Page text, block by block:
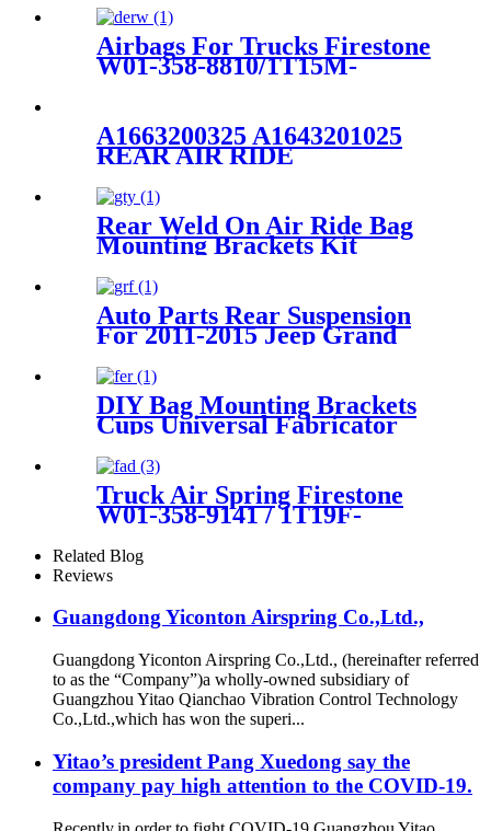
Without ADS OEM
2113200925, 211320092580
Airbags For Trucks Firestone
W01-358-8810/1T15M-
A1663200325 A1643201025
REAR AIR RIDE
RUBBER AIR BAG FOR
Mercedes-Benz A1663200325
A1643201025
Rear Weld On Air Ride Bag
Mounting Brackets Kit
w/2600 Air Suspension
Compatible with most of
Truck, Van, SUV, etc (with
2.75" - 3.25" Axle Tube)
Auto Parts Rear Suspension
For 2011-2015 Jeep Grand
Cherokee OEM 68029912AE,
68029911AB, 68029912AC,
68029912AD
DIY Bag Mounting Brackets
Cups Universal Fabricator
Air Ride Suspension
Truck Air Spring Firestone
W01-358-9141 / 1T19F-
Related Blog
Reviews
Guangdong Yiconton Airspring Co.,Ltd.,
Guangdong Yiconton Airspring Co.,Ltd., (hereinafter referred
to as the “Company”)a wholly-owned subsidiary of
Guangzhou Yitao Qianchao Vibration Control Technology
Co.,Ltd.,which has won the superi...
Yitao’s president Pang Xuedong say the
company pay high attention to the COVID-19.